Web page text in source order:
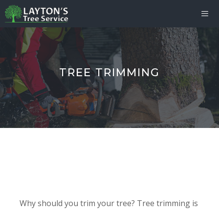
Skip
to
content
TREE TRIMMING
Why should you trim your tree? Tree trimming is